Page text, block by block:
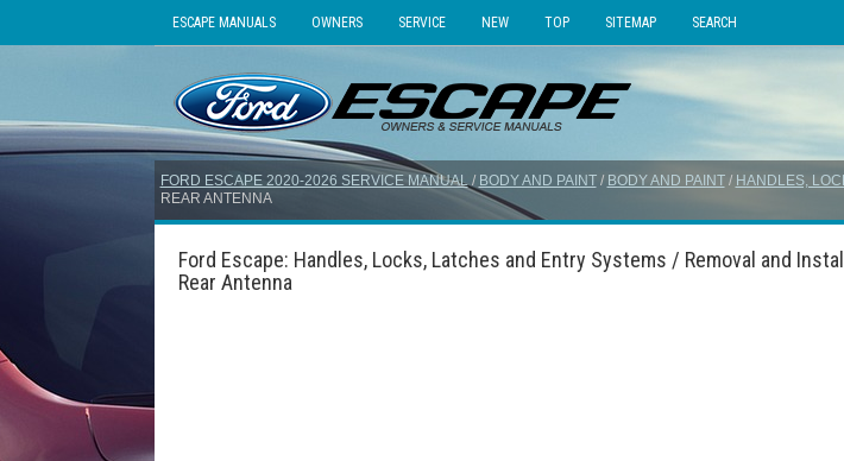
ESCAPE MANUALS OWNERS SERVICE NEW TOP SITEMAP SEARCH
FORD ESCAPE 2020-2026 SERVICE MANUAL / BODY AND PAINT/ BODY AND PAINT/ HANDLES,
REAR ANTENNA
Ford Escape: Handles, Locks, Latches and Entry Systems / Removal and
Rear Antenna